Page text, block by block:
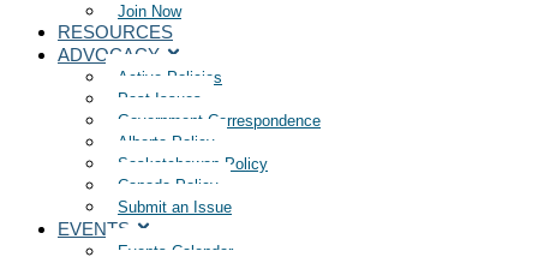
Join Now
RESOURCES
ADVOCACY
Active Policies
Past Issues
Government Correspondence
Alberta Policy
Saskatchewan Policy
Canada Policy
Submit an Issue
EVENTS
Events Calendar